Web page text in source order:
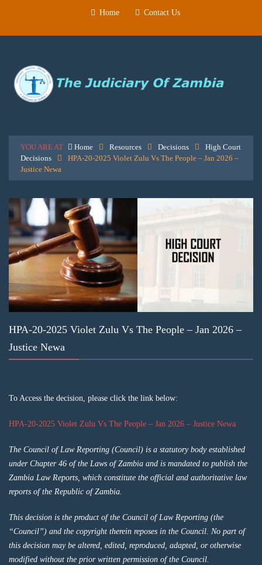
Home Contact Us
YOU ARE AT Home Resources Decisions
High Court
Decisions
HPA-20-2025 Violet Zulu Vs The People – Jan 2026 –
Justice Newa
HPA-20-2025 Violet Zulu Vs The People – Jan 2026 –
Justice Newa
To Access the decision, please click the link below:
HPA-20-2025 Violet Zulu Vs The People – Jan 2026 – Justice Newa
The Council of Law Reporting (Council) is a statutory body established
under Chapter 46 of the Laws of Zambia and is mandated to publish the
Zambia Law Reports, which constitute the official and authoritative law
reports of the Republic of Zambia.
This decision is the product of the Council of Law Reporting (the
“Council”) and the copyright therein reposes in the Council. No part of
this decision may be altered, edited, reproduced, adapted, or otherwise
modified without the prior written permission of the Council.